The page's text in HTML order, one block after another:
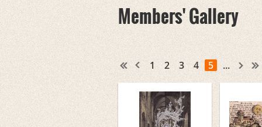
Members' Gallery
1 2 3 4 5 ...